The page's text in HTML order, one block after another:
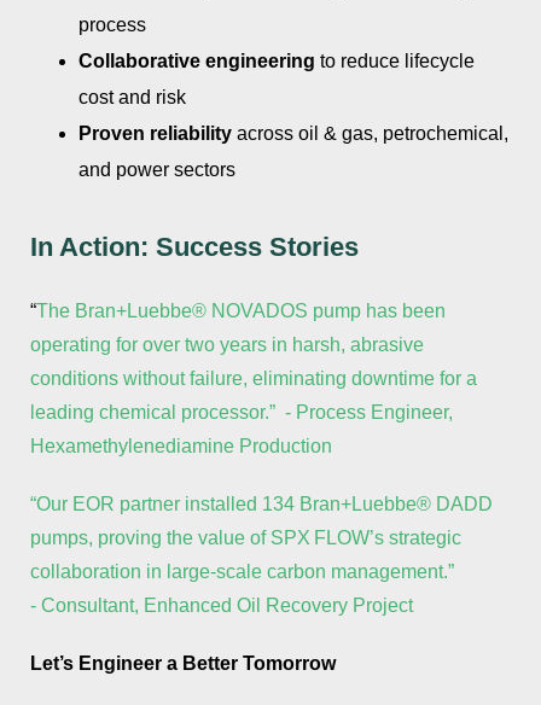
process
Collaborative engineering to reduce lifecycle
cost and risk
Proven reliability across oil & gas, petrochemical,
and power sectors
In Action: Success Stories
“The Bran+Luebbe® NOVADOS pump has been
operating for over two years in harsh, abrasive
conditions without failure, eliminating downtime for a
leading chemical processor.” - Process Engineer,
Hexamethylenediamine Production
“Our EOR partner installed 134 Bran+Luebbe® DADD
pumps, proving the value of SPX FLOW’s strategic
collaboration in large‑scale carbon management.”
- Consultant, Enhanced Oil Recovery Project
Let’s Engineer a Better Tomorrow